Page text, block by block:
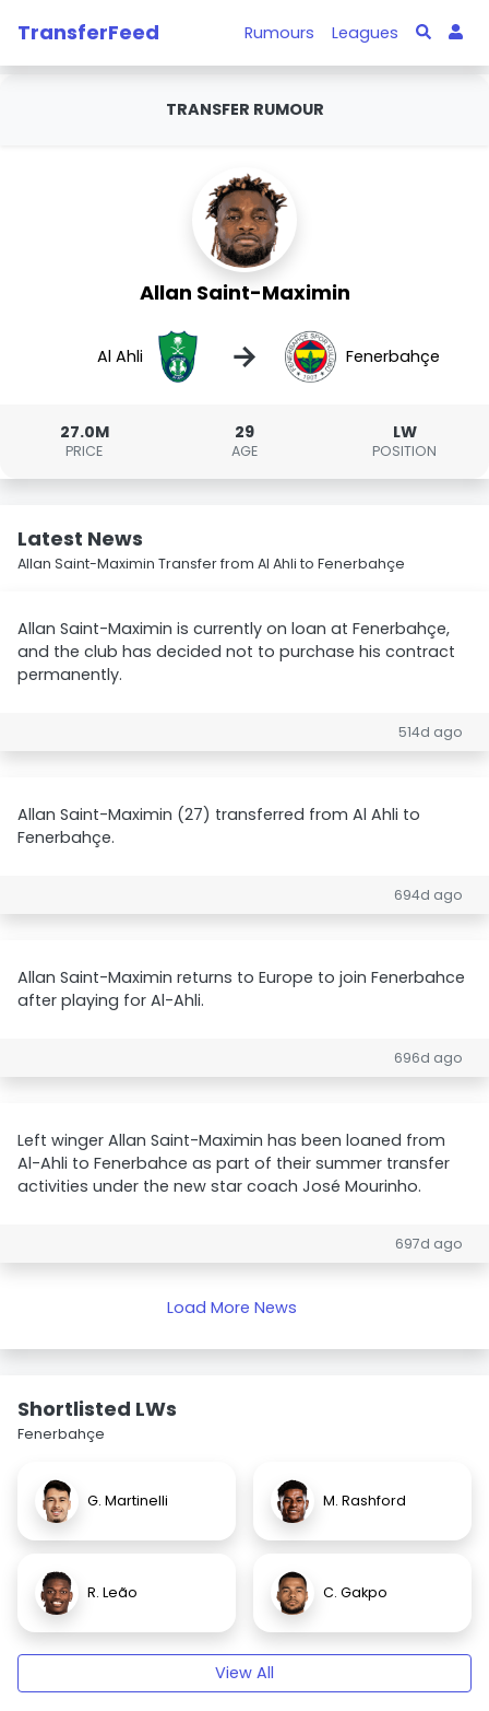
TransferFeed Rumours Leagues
TRANSFER RUMOUR
Allan Saint-Maximin
Al Ahli → Fenerbahçe
27.0M
PRICE
29
AGE
LW
POSITION
Latest News
Allan Saint-Maximin Transfer from Al Ahli to Fenerbahçe
Allan Saint-Maximin is currently on loan at Fenerbahçe,
and the club has decided not to purchase his contract
permanently.
514d ago
Allan Saint-Maximin (27) transferred from Al Ahli to
Fenerbahçe.
694d ago
Allan Saint-Maximin returns to Europe to join Fenerbahce
after playing for Al-Ahli.
696d ago
Left winger Allan Saint-Maximin has been loaned from
Al-Ahli to Fenerbahce as part of their summer transfer
activities under the new star coach José Mourinho.
697d ago
Load More News
Shortlisted LWs
Fenerbahçe
G. Martinelli M. Rashford
R. Leão C. Gakpo
View All